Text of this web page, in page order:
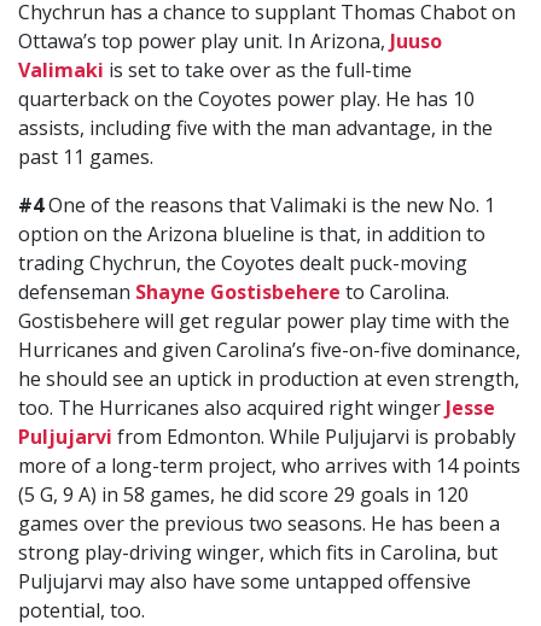
Chychrun has a chance to supplant Thomas Chabot on
Ottawa’s top power play unit. In Arizona, Juuso
Valimaki is set to take over as the full-time
quarterback on the Coyotes power play. He has 10
assists, including five with the man advantage, in the
past 11 games.
#4One of the reasons that Valimaki is the new No. 1
option on the Arizona blueline is that, in addition to
trading Chychrun, the Coyotes dealt puck-moving
defenseman Shayne Gostisbehere to Carolina.
Gostisbehere will get regular power play time with the
Hurricanes and given Carolina’s five-on-five dominance,
he should see an uptick in production at even strength,
too. The Hurricanes also acquired right wingerJesse
Puljujarvi from Edmonton. While Puljujarvi is probably
more of a long-term project, who arrives with 14 points
(5 G, 9 A) in 58 games, he did score 29 goals in 120
games over the previous two seasons. He has been a
strong play-driving winger, which fits in Carolina, but
Puljujarvi may also have some untapped offensive
potential, too.